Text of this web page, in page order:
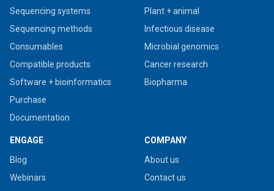
Sequencing systems
Sequencing methods
Consumables
Compatible products
Software + bioinformatics
Purchase
Documentation
Plant + animal
Infectious disease
Microbial genomics
Cancer research
Biopharma
ENGAGE
Blog
Webinars
COMPANY
About us
Contact us